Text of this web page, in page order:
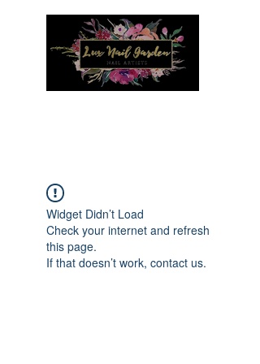
Widget Didn’t Load
Check your internet and refresh
this page.
If that doesn’t work, contact us.